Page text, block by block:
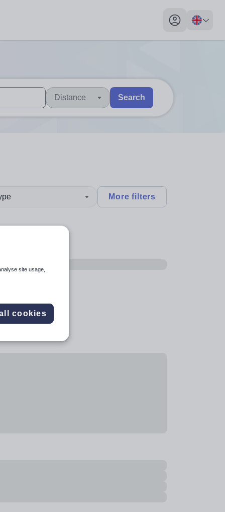
My profile
explore by touch or with swipe gestures.
are available use up and down arrows to review and enter
Distance Search
More filters
site usage,
cookies